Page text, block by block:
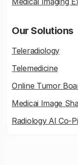
Our Solutions
Teleradiology
Telemedicine
Online Tumor
Medicai Image
Radiology AI Co-